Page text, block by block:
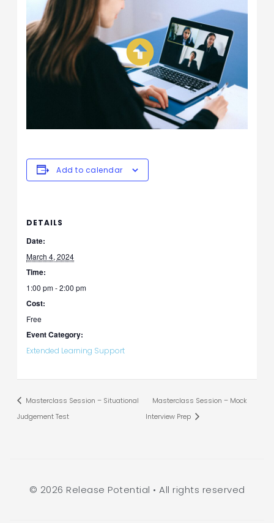
Add to calendar
DETAILS
Date:
March 4, 2024
Time:
1:00 pm - 2:00 pm
Cost:
Free
Event Category:
Extended Learning Support
Masterclass Session – Situational
Judgement Test
Masterclass Session – Mock
Interview Prep
© 2026 Release Potential • All rights reserved